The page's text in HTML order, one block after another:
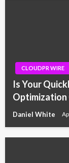
CLOUDPR WIRE
Is Your
Optimization
Daniel White